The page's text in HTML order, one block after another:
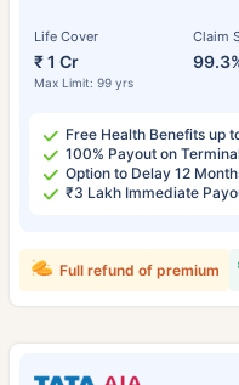
Life Cover
₹ 1 Cr
Max Limit: 99 yrs
Claim
Free Health Benefits up
100% Payout on
Option to Delay 12
₹3 Lakh Immediate
Full refund of premium